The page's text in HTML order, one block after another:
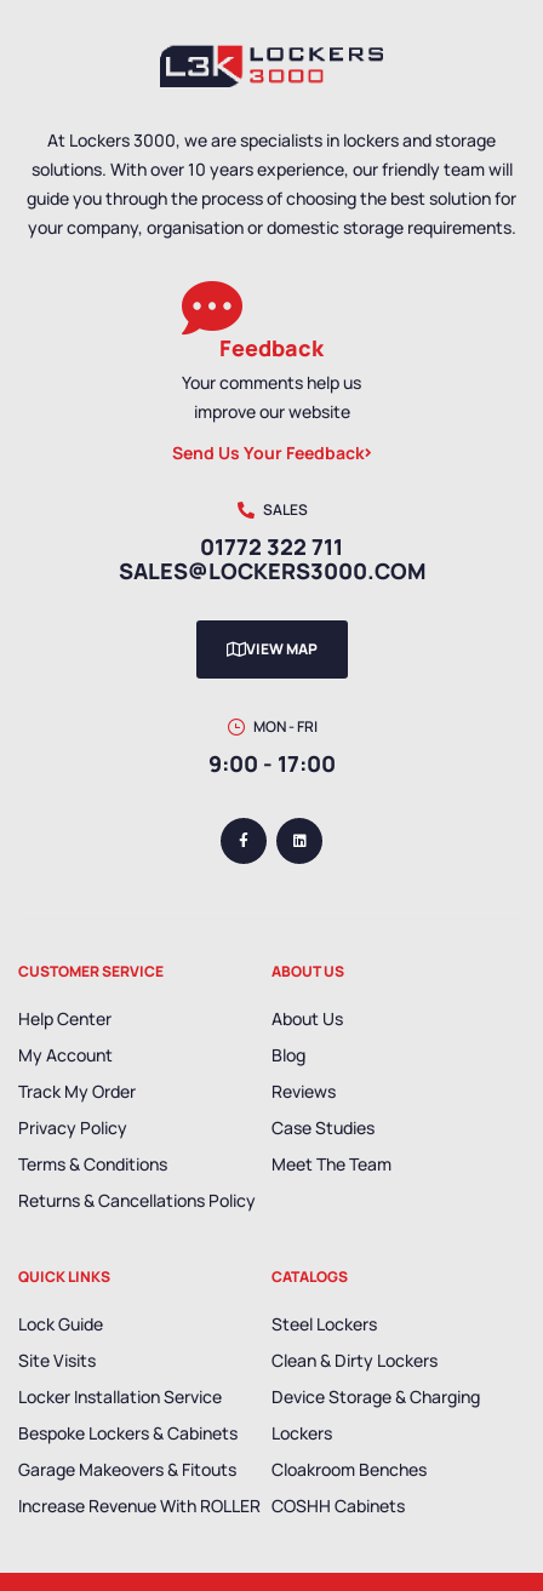
At Lockers 3000, we are specialists in lockers and storage
solutions. With over 10 years experience, our friendly team will
guide you through the process of choosing the best solution for
your company, organisation or domestic storage requirements.
Feedback
Your comments help us
improve our website
Send Us Your Feedback
SALES
01772 322 711
SALES@LOCKERS3000.COM
VIEW MAP
MON - FRI
9:00 - 17:00
CUSTOMER SERVICE
Help Center
My Account
Track My Order
Privacy Policy
Terms & Conditions
Returns & Cancellations Policy
ABOUT US
About Us
Blog
Reviews
Case Studies
Meet The Team
QUICK LINKS
Lock Guide
Site Visits
Locker Installation Service
Bespoke Lockers & Cabinets
Garage Makeovers & Fitouts
Increase Revenue With ROLLER
CATALOGS
Steel Lockers
Clean & Dirty Lockers
Device Storage & Charging
Lockers
Cloakroom Benches
COSHH Cabinets